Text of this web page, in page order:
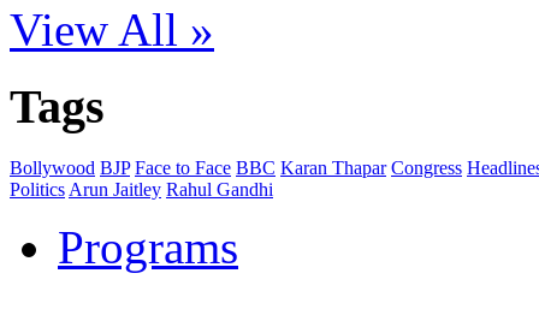
View All »
Tags
Bollywood BJP Face to Face BBC Karan Thapar Congress
Politics Arun Jaitley Rahul Gandhi
Programs